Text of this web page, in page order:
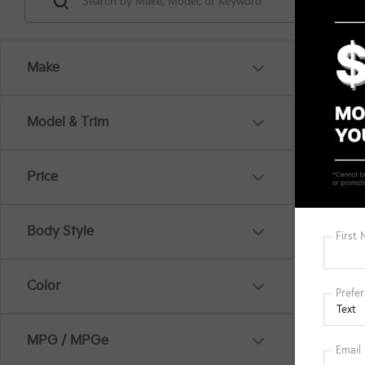
Make
Model & Trim
Price
Body Style
Color
MPG / MPGe
2026
VIN:
In
MSRP:
Title